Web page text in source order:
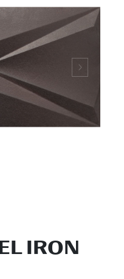
IRON